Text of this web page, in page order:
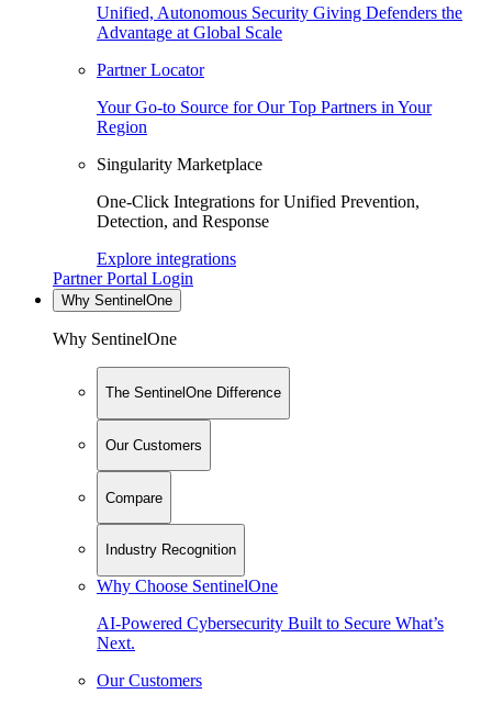
Unified, Autonomous Security Giving Defenders the
Advantage at Global Scale
Partner Locator
Your Go-to Source for Our Top Partners in Your
Region
Singularity Marketplace
One-Click Integrations for Unified Prevention,
Detection, and Response
Explore integrations
Partner Portal Login
Why SentinelOne
Why SentinelOne
The SentinelOne Difference
Our Customers
Compare
Industry Recognition
Why Choose SentinelOne
AI-Powered Cybersecurity Built to Secure What’s
Next.
Our Customers